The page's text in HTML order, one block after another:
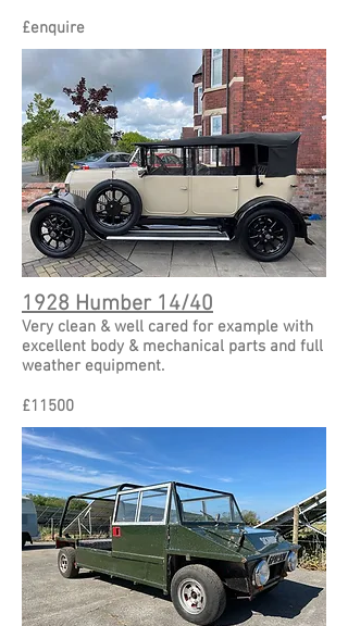
£enquire
1928 Humber 14/40
Very clean & well cared for example with
excellent body & mechanical parts and full
weather equipment.
£11500